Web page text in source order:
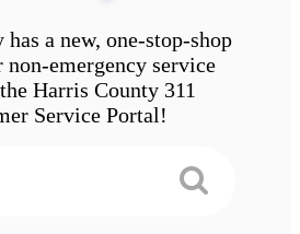
a new, one-stop-shop
emergency service
Harris County 311
Service Portal!